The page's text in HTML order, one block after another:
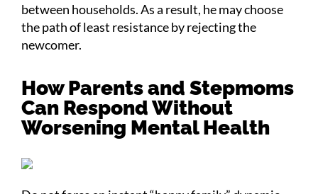
between households. As a result, he may choose
the path of least resistance by rejecting the
newcomer.
How Parents and Stepmoms
Can Respond Without
Worsening Mental Health